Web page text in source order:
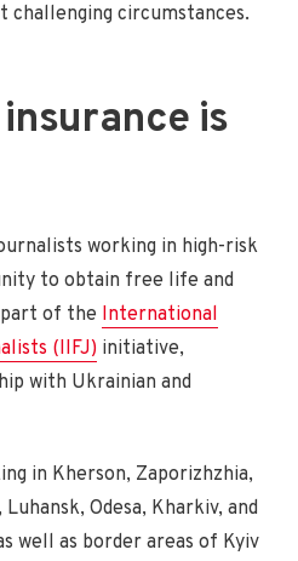
circumstances.
is
working in high-risk
to obtain free life and
of the International
(IIFJ) initiative,
with Ukrainian and
in Kherson, Zaporizhzhia,
Odesa, Kharkiv, and
well as border areas of Kyiv